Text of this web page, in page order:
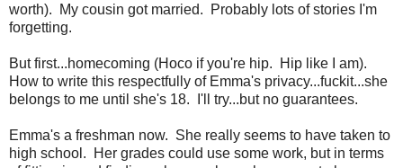
worth). My cousin got married. Probably lots of stories I'm
forgetting.
But first...homecoming (Hoco if you're hip. Hip like I am).
How to write this respectfully of Emma's privacy...fuckit...she
belongs to me until she's 18. I'll try...but no guarantees.
Emma's a freshman now. She really seems to have taken to
high school. Her grades could use some work, but in terms